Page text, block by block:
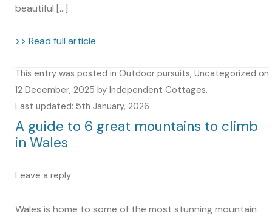
beautiful […]
>> Read full article
This entry was posted in Outdoor pursuits, Uncategorized on
12 December, 2025 by Independent Cottages.
Last updated: 5th January, 2026
A guide to 6 great mountains to climb
in Wales
Leave a reply
Wales is home to some of the most stunning mountain